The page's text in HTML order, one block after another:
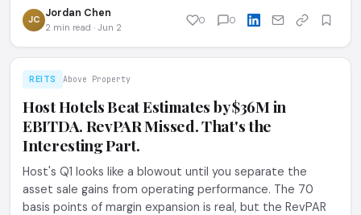
JC Jordan Chen
2 min read · Jun 2
0 0
REITS Above Property
Host Hotels Beat Estimates by $36M in
EBITDA. RevPAR Missed. That's the
Interesting Part.
Host's Q1 looks like a blowout until you separate the
asset sale gains from operating performance. The 70
basis points of margin expansion is real, but the RevPAR